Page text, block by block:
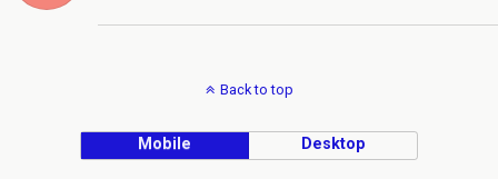
Back to top
Mobile Desktop